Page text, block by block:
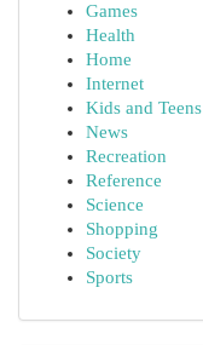
Games
Health
Home
Internet
Kids and Teens
News
Recreation
Reference
Science
Shopping
Society
Sports